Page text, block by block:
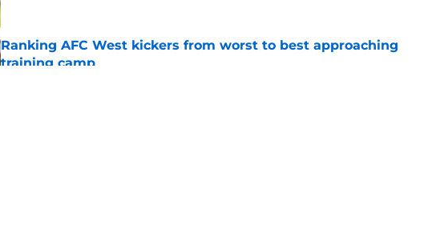
Ranking AFC West kickers from worst to best approaching
training camp